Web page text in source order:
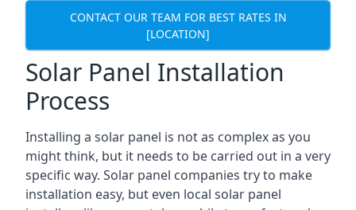
CONTACT OUR TEAM FOR BEST RATES IN
[LOCATION]
Solar Panel Installation
Process
Installing a solar panel is not as complex as you
might think, but it needs to be carried out in a very
specific way. Solar panel companies try to make
installation easy, but even local solar panel